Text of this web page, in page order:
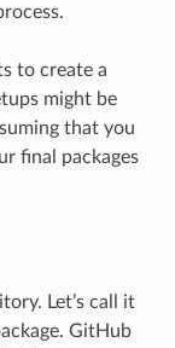
to create a
might be
that you
final packages
Let’s call it
GitHub